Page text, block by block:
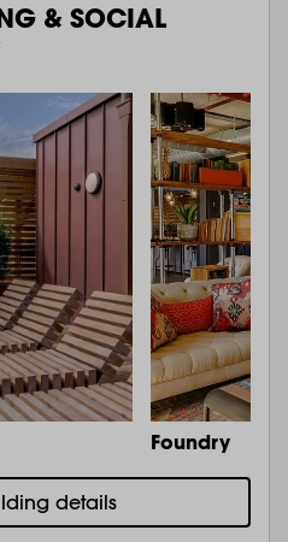
& SOCIAL
Foundry
details